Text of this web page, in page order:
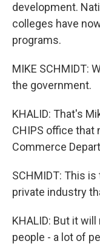
development.
colleges have
programs.
MIKE SCHMIDT:
the government.
KHALID: That's
CHIPS office
Commerce
SCHMIDT: This
private industry
KHALID: But it
people - a lot of